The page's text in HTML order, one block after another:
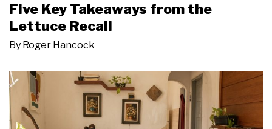
Five Key Takeaways from the
Lettuce Recall
By Roger Hancock